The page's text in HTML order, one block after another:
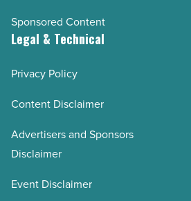
Sponsored Content
Legal & Technical
Privacy Policy
Content Disclaimer
Advertisers and Sponsors
Disclaimer
Event Disclaimer